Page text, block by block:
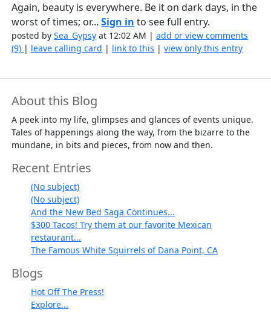
Again, beauty is everywhere. Be it on dark days, in the
worst of times; or...Sign in to see full entry.
posted bySea_Gypsy at 12:02 AM |add or view comments
(9) | leave calling card | link to this |view only this entry
About this Blog
A peek into my life, glimpses and glances of events unique.
Tales of happenings along the way, from the bizarre to the
mundane, in bits and pieces, from now and then.
Recent Entries
(No subject)
(No subject)
And the New Bed Saga Continues...
$300 Tacos! Try them at our favorite Mexican
restaurant...
The Famous White Squirrels of Dana Point, CA
Blogs
Hot Off The Press!
Explore...